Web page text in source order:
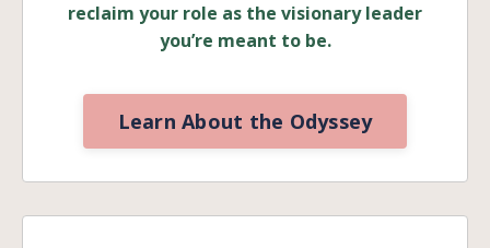
reclaim your role as the visionary leader
you’re meant to be.
Learn About the Odyssey